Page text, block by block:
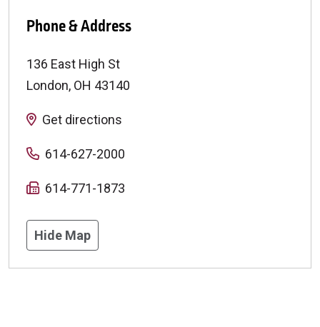
Phone & Address
136 East High St
London, OH 43140
Get directions
614-627-2000
614-771-1873
Hide Map